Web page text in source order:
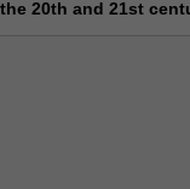
20th and 21st